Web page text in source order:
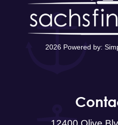
2026 Powered by: